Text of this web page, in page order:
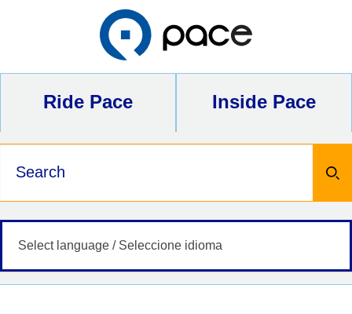
Ride Pace Inside Pace